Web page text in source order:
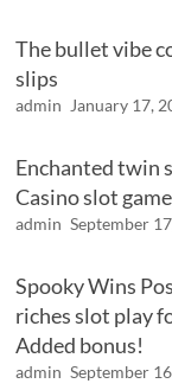
The bullet vibe
slips
admin January 17,
Enchanted twin
Casino slot
admin September
Spooky Wins
riches slot play
Added bonus!
admin September